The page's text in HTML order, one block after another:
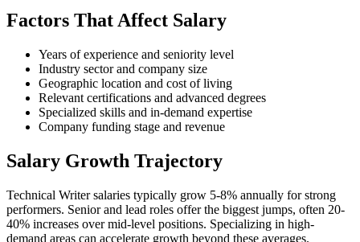
Factors That Affect Salary
Years of experience and seniority level
Industry sector and company size
Geographic location and cost of living
Relevant certifications and advanced degrees
Specialized skills and in-demand expertise
Company funding stage and revenue
Salary Growth Trajectory
Technical Writer salaries typically grow 5-8% annually for strong
performers. Senior and lead roles offer the biggest jumps, often 20-
40% increases over mid-level positions. Specializing in high-
demand areas can accelerate growth beyond these averages.